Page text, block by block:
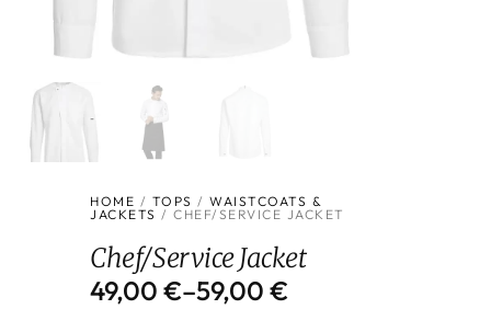
HOME / TOPS /WAISTCOATS &
JACKETS / CHEF/SERVICE JACKET
Chef/Service Jacket
49,00€–59,00€